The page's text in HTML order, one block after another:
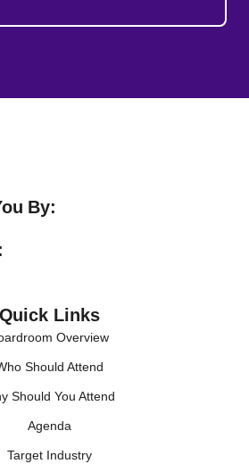
By:
Quick Links
Overview
Should Attend
Should You Attend
Agenda
Target Industry